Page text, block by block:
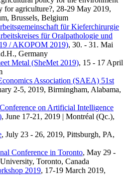
for agriculture?, 28-29 May 2019,
Brussels, Belgium
für Kieferchirurgie
für Oralpathologie und
/ AKOPOM 2019), 30. - 31. Mai
Germany
Metal (SheMet 2019), 15 - 17 April
Association (SAEA) 51st
2-5, 2019, Birmingham, Alabama,
on Artificial Intelligence
, June 17-21, 2019 | Montréal (Qc.),
, July 23 - 26, 2019, Pittsburgh, PA,
Conference in Toronto, May 29 -
Toronto, Canada
2019, 17-19 March 2019,